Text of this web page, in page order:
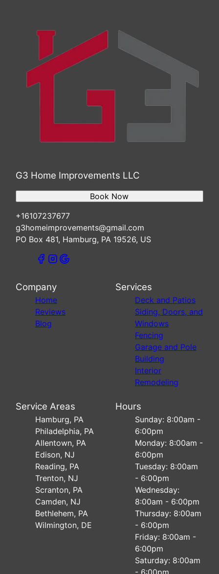
G3 Home Improvements LLC
+16107237677
g3homeimprovements@gmail.com
PO Box 481, Hamburg, PA 19526, US
Book Now
Company
Home
Reviews
Blog
Services
Deck and Patios
Siding, Doors, and
Windows
Fencing
Garage and Pole
Building
Interior
Remodeling
Service Areas
Hamburg, PA
Philadelphia, PA
Allentown, PA
Edison, NJ
Reading, PA
Trenton, NJ
Scranton, PA
Camden, NJ
Bethlehem, PA
Wilmington, DE
Hours
Sunday: 8:00am -
6:00pm
Monday: 8:00am -
6:00pm
Tuesday: 8:00am
- 6:00pm
Wednesday:
8:00am - 6:00pm
Thursday: 8:00am
- 6:00pm
Friday: 8:00am -
6:00pm
Saturday: 8:00am